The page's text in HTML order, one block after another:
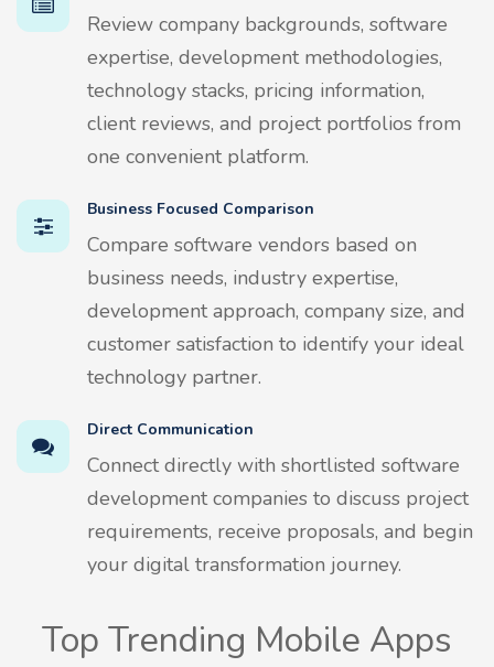
Review company backgrounds, software
expertise, development methodologies,
technology stacks, pricing information,
client reviews, and project portfolios from
one convenient platform.
Business Focused Comparison
Compare software vendors based on
business needs, industry expertise,
development approach, company size, and
customer satisfaction to identify your ideal
technology partner.
Direct Communication
Connect directly with shortlisted software
development companies to discuss project
requirements, receive proposals, and begin
your digital transformation journey.
Top Trending Mobile Apps